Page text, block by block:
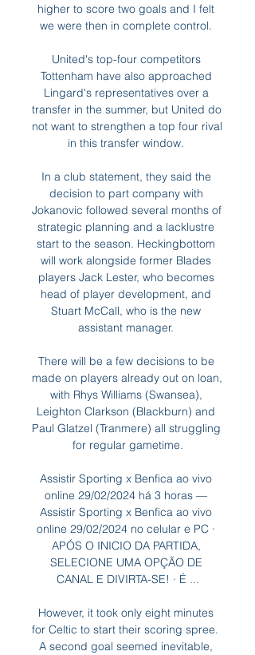
higher to score two goals and I felt
we were then in complete control.
United's top-four competitors
Tottenham have also approached
Lingard's representatives over a
transfer in the summer, but United do
not want to strengthen a top four rival
in this transfer window.
In a club statement, they said the
decision to part company with
Jokanovic followed several months of
strategic planning and a lacklustre
start to the season. Heckingbottom
will work alongside former Blades
players Jack Lester, who becomes
head of player development, and
Stuart McCall, who is the new
assistant manager.
There will be a few decisions to be
made on players already out on loan,
with Rhys Williams (Swansea),
Leighton Clarkson (Blackburn) and
Paul Glatzel (Tranmere) all struggling
for regular gametime.
Assistir Sporting x Benfica ao vivo
online 29/02/2024 há 3 horas —
Assistir Sporting x Benfica ao vivo
online 29/02/2024 no celular e PC ·
APÓS O INICIO DA PARTIDA,
SELECIONE UMA OPÇÃO DE
CANAL E DIVIRTA-SE! · É ...
However, it took only eight minutes
for Celtic to start their scoring spree.
A second goal seemed inevitable,